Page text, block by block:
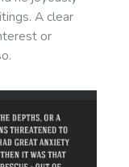
A clear
or